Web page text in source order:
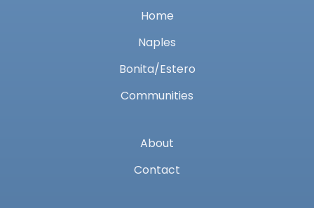
Home
Naples
Bonita/Estero
Communities
About
Contact